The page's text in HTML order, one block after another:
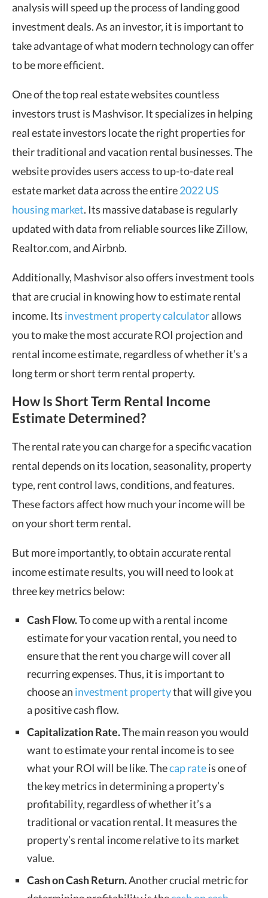
analysis will speed up the process of landing good
investment deals. As an investor, it is important to
take advantage of what modern technology can offer
to be more efficient.
One of the top real estate websites countless
investors trust is Mashvisor. It specializes in helping
real estate investors locate the right properties for
their traditional and vacation rental businesses. The
website provides users access to up-to-date real
estate market data across the entire2022 US
housing market. Its massive database is regularly
updated with data from reliable sources like Zillow,
Realtor.com, and Airbnb.
Additionally, Mashvisor also offers investment tools
that are crucial in knowing how to estimate rental
income. Its investment property calculatorallows
you to make the most accurate ROI projection and
rental income estimate, regardless of whether it’s a
long term or short term rental property.
How Is Short Term Rental Income
Estimate Determined?
The rental rate you can charge for a specific vacation
rental depends on its location, seasonality, property
type, rent control laws, conditions, and features.
These factors affect how much your income will be
on your short term rental.
But more importantly, to obtain accurate rental
income estimate results, you will need to look at
three key metrics below:
Cash Flow.To come up with a rental income
estimate for your vacation rental, you need to
ensure that the rent you charge will cover all
recurring expenses. Thus, it is important to
choose an investment propertythat will give you
a positive cash flow.
Capitalization Rate.The main reason you would
want to estimate your rental income is to see
what your ROI will be like. Thecap rateis one of
the key metrics in determining a property’s
profitability, regardless of whether it’s a
traditional or vacation rental. It measures the
property’s rental income relative to its market
value.
Cash on Cash Return.Another crucial metric for